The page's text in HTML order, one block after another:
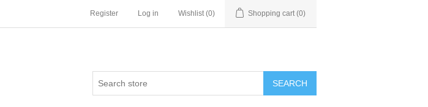
Register Log in Wishlist (0) Shopping cart (0)
SEARCH